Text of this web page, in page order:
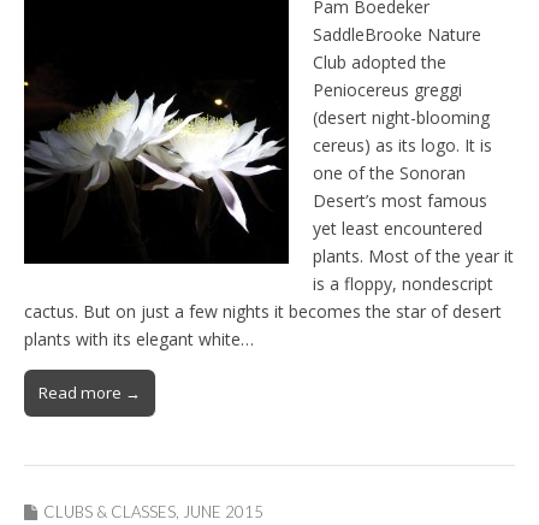
Pam Boedeker
SaddleBrooke Nature
Club adopted the
Peniocereus greggi
(desert night-blooming
cereus) as its logo. It is
one of the Sonoran
Desert’s most famous
yet least encountered
plants. Most of the year it
is a floppy, nondescript
cactus. But on just a few nights it becomes the star of desert
plants with its elegant white…
Read more →
CLUBS & CLASSES JUNE 2015